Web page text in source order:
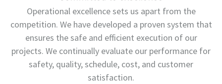
Operational excellence sets us apart from the
competition. We have developed a proven system that
ensures the safe and efficient execution of our
projects. We continually evaluate our performance for
safety, quality, schedule, cost, and customer
satisfaction.